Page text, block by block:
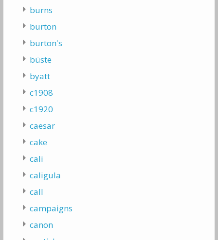
burns
burton
burton's
büste
byatt
c1908
c1920
caesar
cake
cali
caligula
call
campaigns
canon